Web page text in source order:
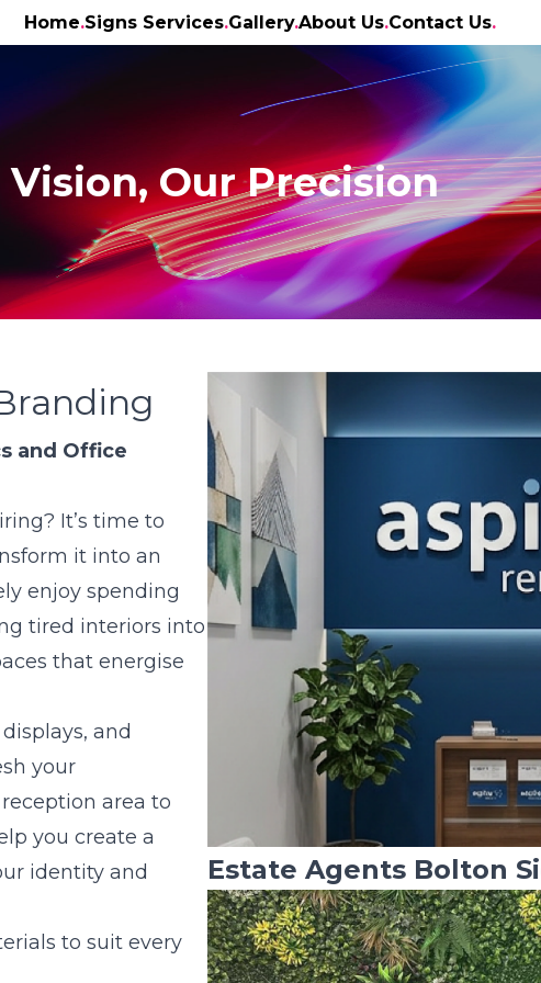
Home Signs Services Gallery About Us Contact Us
Vision, Our Precision
and Office
It’s time to
it into an
enjoy spending
tired interiors into
that energise
and
your
area to
you create a
identity and
to suit every
Estate Agents Bolton